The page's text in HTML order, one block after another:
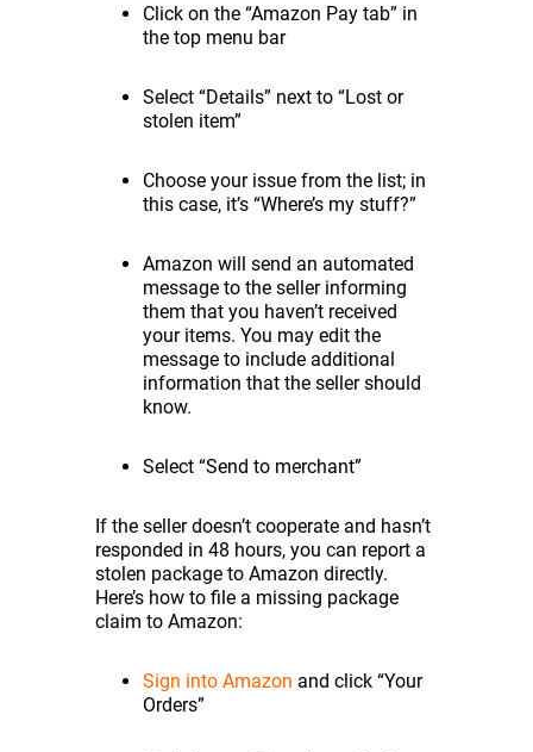
Click on the “Amazon Pay tab” in
the top menu bar
Select “Details” next to “Lost or
stolen item”
Choose your issue from the list; in
this case, it’s “Where’s my stuff?”
Amazon will send an automated
message to the seller informing
them that you haven’t received
your items. You may edit the
message to include additional
information that the seller should
know.
Select “Send to merchant”
If the seller doesn’t cooperate and hasn’t
responded in 48 hours, you can report a
stolen package to Amazon directly.
Here’s how to file a missing package
claim to Amazon:
Sign into Amazon and click “Your
Orders”